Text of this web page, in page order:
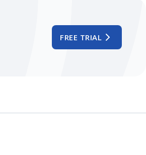
FREE TRIAL